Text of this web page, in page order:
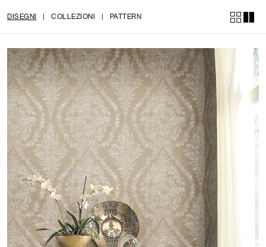
DISEGNI | COLLEZIONI | PATTERN